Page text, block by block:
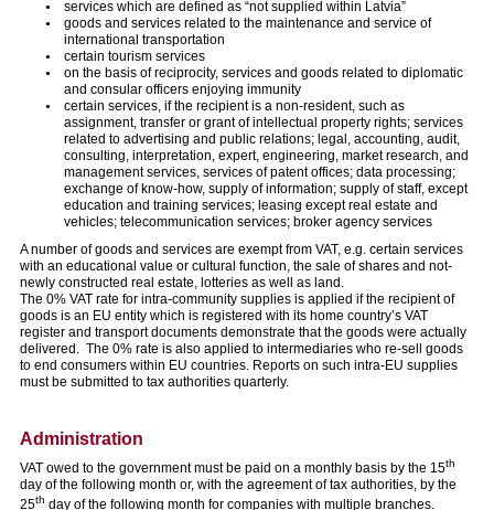
services which are defined as “not supplied within Latvia”
goods and services related to the maintenance and service of
international transportation
certain tourism services
on the basis of reciprocity, services and goods related to diplomatic
and consular officers enjoying immunity
certain services, if the recipient is a non-resident, such as
assignment, transfer or grant of intellectual property rights; services
related to advertising and public relations; legal, accounting, audit,
consulting, interpretation, expert, engineering, market research, and
management services, services of patent offices; data processing;
exchange of know-how, supply of information; supply of staff, except
education and training services; leasing except real estate and
vehicles; telecommunication services; broker agency services
A number of goods and services are exempt from VAT, e.g. certain services
with an educational value or cultural function, the sale of shares and not-
newly constructed real estate, lotteries as well as land.
The 0% VAT rate for intra-community supplies is applied if the recipient of
goods is an EU entity which is registered with its home country’s VAT
register and transport documents demonstrate that the goods were actually
delivered. The 0% rate is also applied to intermediaries who re-sell goods
to end consumers within EU countries. Reports on such intra-EU supplies
must be submitted to tax authorities quarterly.
Administration
VAT owed to the government must be paid on a monthly basis by the 15th
day of the following month or, with the agreement of tax authorities, by the
25th day of the following month for companies with multiple branches.